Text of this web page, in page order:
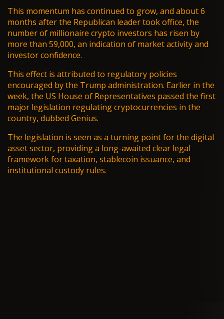
This momentum has continued to grow, and about 6
months after the Republican leader took office, the
number of millionaire crypto investors has risen by
more than 59,000, an indication of market activity and
investor confidence.
This effect is attributed to regulatory policies
encouraged by the Trump administration. Earlier in the
week, the US House of Representatives passed the first
major legislation regulating cryptocurrencies in the
country, dubbed Genius.
The legislation is seen as a turning point for the digital
asset sector, providing a long-awaited clear legal
framework for taxation, stablecoin issuance, and
institutional custody rules.